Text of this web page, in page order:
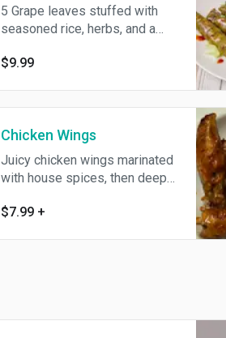
5 Grape leaves stuffed with
seasoned rice, herbs, and a
$9.99
Chicken Wings
Juicy chicken wings marinated
with house spices, then deep-
$7.99 +